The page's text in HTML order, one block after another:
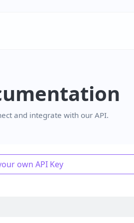
and integrate with our API.
own API Key